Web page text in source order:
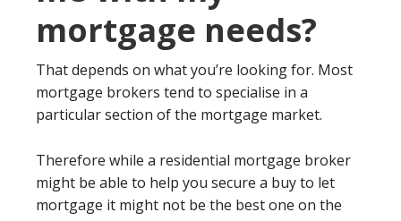
mortgage needs?
That depends on what you’re looking for. Most
mortgage brokers tend to specialise in a
particular section of the mortgage market.
Therefore while a residential mortgage broker
might be able to help you secure a buy to let
mortgage it might not be the best one on the